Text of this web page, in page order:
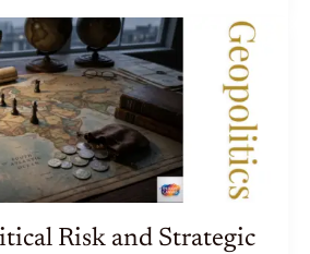
Risk and Strategic